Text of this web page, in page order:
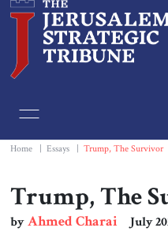
Book &
Home Essays Trump, The Survivor
Trump, The
byAhmed Charai July